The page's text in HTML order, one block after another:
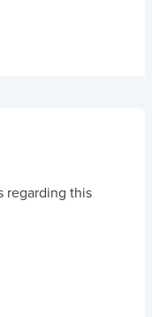
regarding this